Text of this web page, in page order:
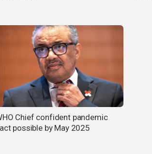
Chief confident pandemic
possible by May 2025